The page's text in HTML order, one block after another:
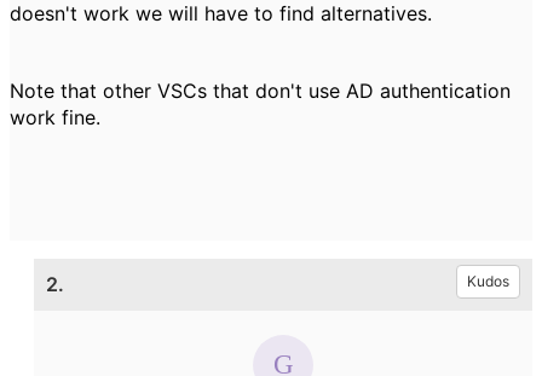
doesn't work we will have to find alternatives.
Note that other VSCs that don't use AD authentication
work fine.
2. Kudos